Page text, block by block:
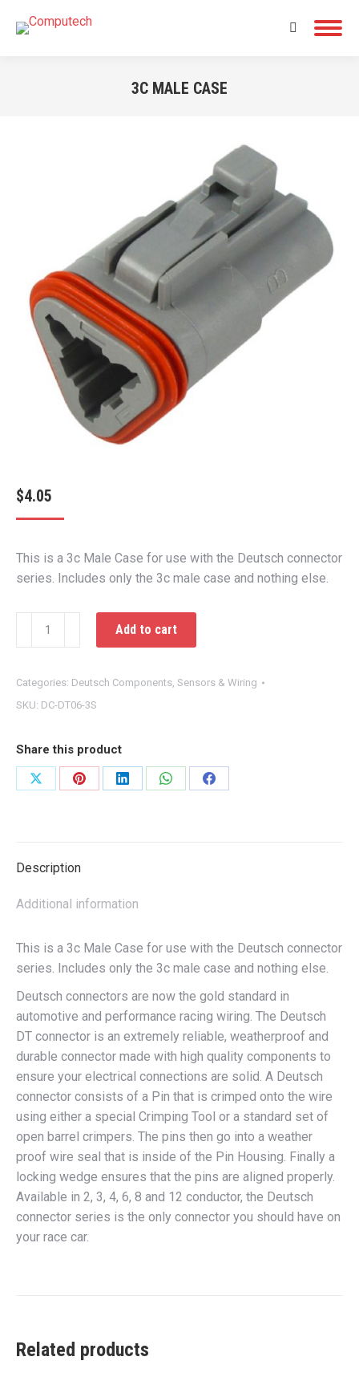
Search:
3C MALE CASE
$4.05
This is a 3c Male Case for use with the Deutsch connector
series. Includes only the 3c male case and nothing else.
quantity
Add to cart
Categories: Deutsch Components, Sensors & Wiring
SKU: DC-DT06-3S
Share this product
Share
Share
Share
Share
Share
Description
Additional information
This is a 3c Male Case for use with the Deutsch connector
series. Includes only the 3c male case and nothing else.
Deutsch connectors are now the gold standard in
automotive and performance racing wiring. The Deutsch
DT connector is an extremely reliable, weatherproof and
durable connector made with high quality components to
ensure your electrical connections are solid. A Deutsch
connector consists of a Pin that is crimped onto the wire
using either a special Crimping Tool or a standard set of
open barrel crimpers. The pins then go into a weather
proof wire seal that is inside of the Pin Housing. Finally a
locking wedge ensures that the pins are aligned properly.
Available in 2, 3, 4, 6, 8 and 12 conductor, the Deutsch
connector series is the only connector you should have on
your race car.
Related products